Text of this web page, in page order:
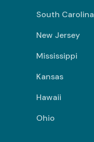
South Carolina
New Jersey
Mississippi
Kansas
Hawaii
Ohio